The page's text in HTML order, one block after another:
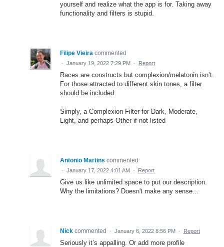
yourself and realize what the app is for. Taking away
functionality and filters is stupid.
Filipe Vieira commented
· January 19, 2022 7:29 PM · Report
Races are constructs but complexion/melatonin isn’t.
For those attracted to different skin tones, a filter
should be included
Simply, a Complexion Filter for Dark, Moderate,
Light, and perhaps Other if not listed
Antonio Martins commented
· January 17, 2022 4:01 AM · Report
Give us like unlimited space to put our description.
Why the limitations? Doesn't make any sense...
Nick commented · January 6, 2022 8:56 PM · Report
Seriously it’s appalling. Or add more profile